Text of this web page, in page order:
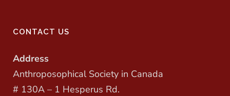
CONTACT US
Address
Anthroposophical Society in Canada
# 130A – 1 Hesperus Rd.